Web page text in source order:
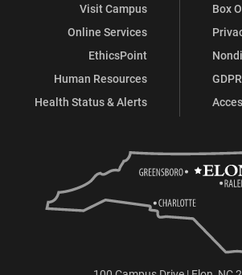
Visit Campus
Online Services
EthicsPoint
Human Resources
Health Status & Alerts
Box